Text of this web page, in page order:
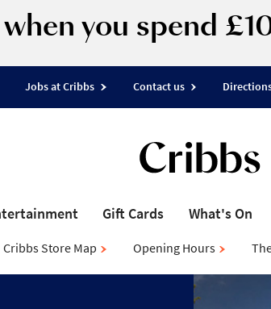
you spend
Jobs at Cribbs Contact us
Cribbs Store Map Opening Hours
Gift Cards What's On